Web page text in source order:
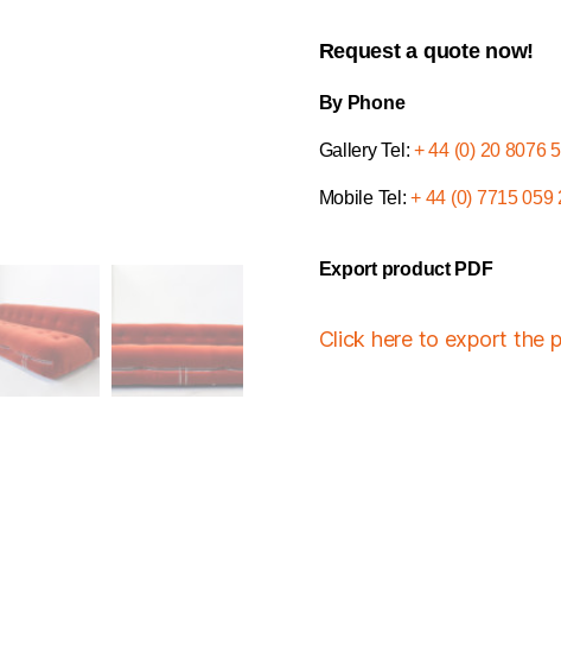
Request a quote now!
By Phone
Gallery Tel: + 44 (0) 20 8076
Mobile Tel:+ 44 (0) 7715 059
Export product PDF
Click here to export the